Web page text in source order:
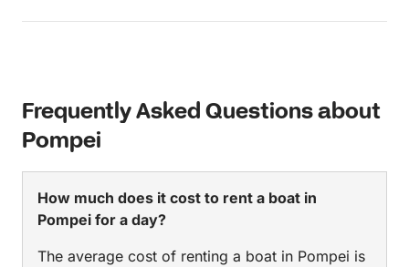
Frequently Asked Questions about
Pompei
How much does it cost to rent a boat in
Pompei for a day?
The average cost of renting a boat in Pompei is